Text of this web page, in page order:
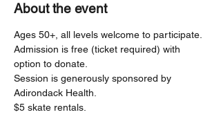
About the event
Ages 50+, all levels welcome to participate.
Admission is free (ticket required) with
option to donate.
Session is generously sponsored by
Adirondack Health.
$5 skate rentals.